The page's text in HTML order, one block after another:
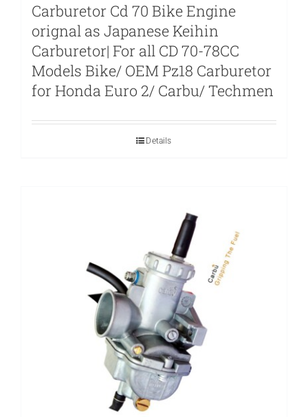
Carburetor Cd 70 Bike Engine
orignal as Japanese Keihin
Carburetor| For all CD 70-78CC
Models Bike/ OEM Pz18 Carburetor
for Honda Euro 2/ Carbu/ Techmen
Details